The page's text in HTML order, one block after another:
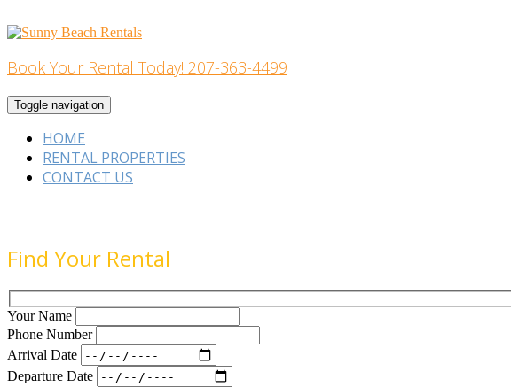
to
Home Building
Book Your Rental Today! 207-363-4499
Toggle navigation
HOME
RENTAL PROPERTIES
CONTACT US
Find Your Rental
Your Name
Phone Number
Arrival Date
Departure Date